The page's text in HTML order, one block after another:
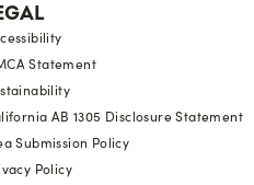
Statement
AB 1305 Disclosure Statement
Submission Policy
Policy